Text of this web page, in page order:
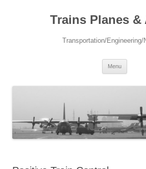
Trains Planes &
Transportation/Engineering/
Menu